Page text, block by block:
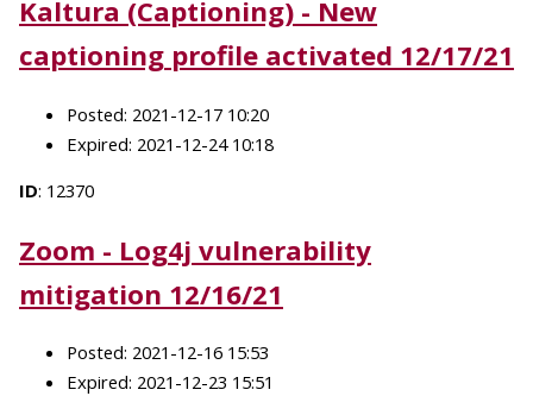
Kaltura (Captioning) - New
captioning profile activated 12/17/21
Posted: 2021-12-17 10:20
Expired: 2021-12-24 10:18
ID: 12370
Zoom - Log4j vulnerability
mitigation 12/16/21
Posted: 2021-12-16 15:53
Expired: 2021-12-23 15:51